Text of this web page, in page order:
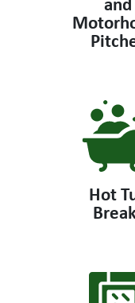
Hot